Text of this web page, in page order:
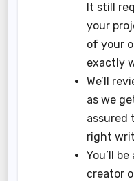
It still
your
of your
exactly
We’ll
as we
assured
right
You’ll
creator